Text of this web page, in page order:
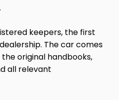
keepers, the first
The car comes
original handbooks,
all relevant